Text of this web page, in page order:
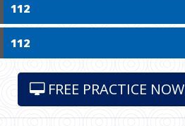
112
112
FREE PRACTICE NOW